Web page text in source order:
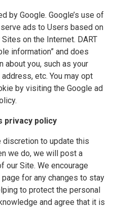
by Google. Google’s use of
ads to Users based on
on the Internet. DART
information” and does
about you, such as your
etc. You may opt
by visiting the Google ad
privacy policy
discretion to update this
we do, we will post a
our Site. We encourage
for any changes to stay
to protect the personal
and agree that it is